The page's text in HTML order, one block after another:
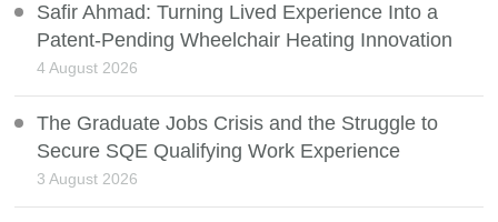
Safir Ahmad: Turning Lived Experience Into a
Patent-Pending Wheelchair Heating Innovation
4 August 2026
The Graduate Jobs Crisis and the Struggle to
Secure SQE Qualifying Work Experience
3 August 2026